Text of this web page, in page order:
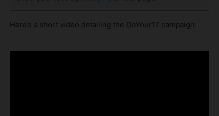
Here’s a short video detailing the DoYour17 campaign: